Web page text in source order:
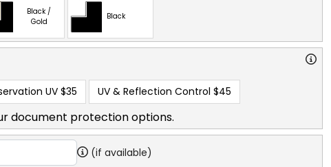
Black /
Gold
Black
UV $35 UV & Reflection Control $45
document protection options.
(if available)